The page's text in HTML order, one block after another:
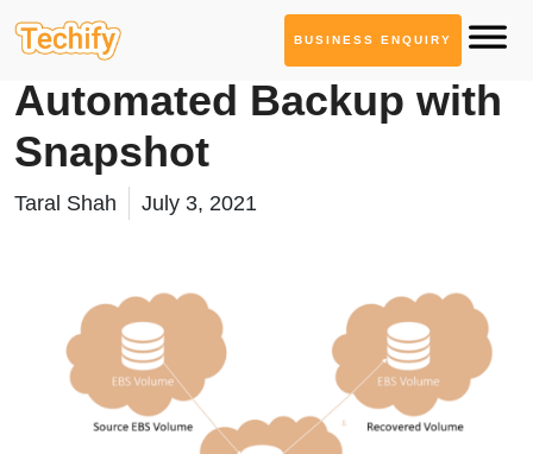
BUSINESS ENQUIRY
Cloud Computing
Automated Backup with
Snapshot
Taral Shah July 3, 2021